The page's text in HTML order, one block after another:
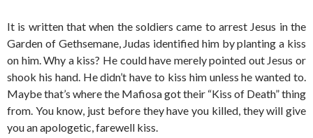
It is written that when the soldiers came to arrest Jesus in the
Garden of Gethsemane, Judas identified him by planting a kiss
on him. Why a kiss? He could have merely pointed out Jesus or
shook his hand. He didn’t have to kiss him unless he wanted to.
Maybe that’s where the Mafiosa got their “Kiss of Death” thing
from. You know, just before they have you killed, they will give
you an apologetic, farewell kiss.